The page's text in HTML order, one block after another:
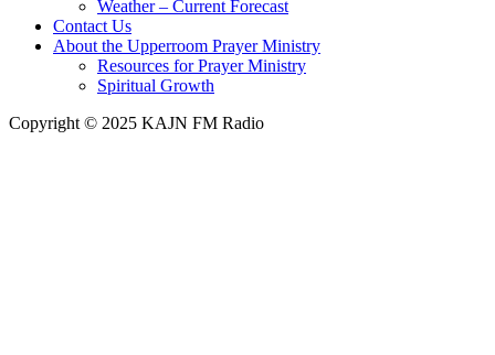
Weather – Current Forecast
Contact Us
About the Upperroom Prayer Ministry
Resources for Prayer Ministry
Spiritual Growth
Copyright © 2025 KAJN FM Radio